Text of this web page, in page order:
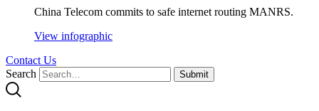
China Telecom commits to safe internet routing MANRS.
View infographic
Contact Us
Search
Submit